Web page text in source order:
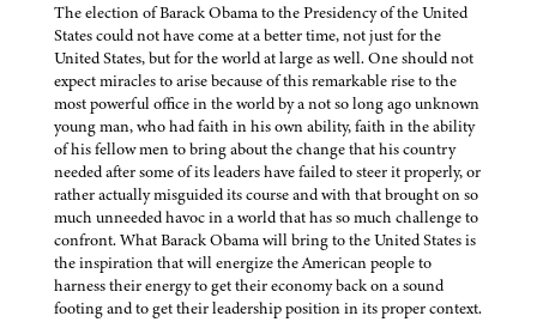
The election of Barack Obama to the Presidency of the United
States could not have come at a better time, not just for the
United States, but for the world at large as well. One should not
expect miracles to arise because of this remarkable rise to the
most powerful office in the world by a not so long ago unknown
young man, who had faith in his own ability, faith in the ability
of his fellow men to bring about the change that his country
needed after some of its leaders have failed to steer it properly, or
rather actually misguided its course and with that brought on so
much unneeded havoc in a world that has so much challenge to
confront. What Barack Obama will bring to the United States is
the inspiration that will energize the American people to
harness their energy to get their economy back on a sound
footing and to get their leadership position in its proper context.